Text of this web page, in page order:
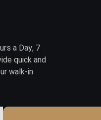
a Day, 7
quick and
walk-in